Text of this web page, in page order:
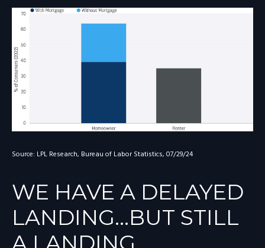
Source: LPL Research, Bureau of Labor Statistics, 07/29/24
WE HAVE A DELAYED
LANDING…BUT STILL
A LANDING